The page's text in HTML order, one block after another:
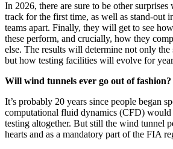
In 2026, there are sure to be other surprises
track for the first time, as well as stand-out
teams apart. Finally, they will get to see how
these perform, and crucially, how they
else. The results will determine not only the
but how testing facilities will evolve for
Will wind tunnels ever go out of fashion?
It’s probably 20 years since people began
computational fluid dynamics (CFD) would
testing altogether. But still the wind tunnel
hearts and as a mandatory part of the FIA